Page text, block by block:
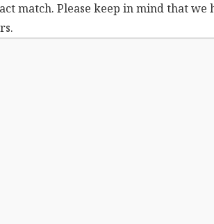
match. Please keep in mind that